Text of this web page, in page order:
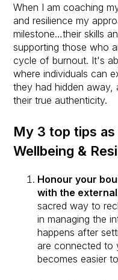
When I am coaching
and resilience my
milestone…their skills
supporting those who
cycle of burnout. It's
where individuals can
they had hidden
their true authenticity.
My 3 top tips as
Wellbeing &
Honour your
with the
sacred way to
in managing the
happens after
are connected to
becomes easier